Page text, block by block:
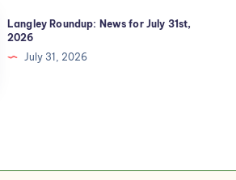
Langley Roundup: News for July 31st,
2026
July 31, 2026